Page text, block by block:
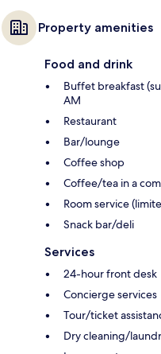
Property amenities
Food and drink
Buffet breakfast
AM
Restaurant
Bar/lounge
Coffee shop
Coffee/tea in a
Room service
Snack bar/deli
Services
24-hour front desk
Concierge services
Tour/ticket
Dry cleaning/